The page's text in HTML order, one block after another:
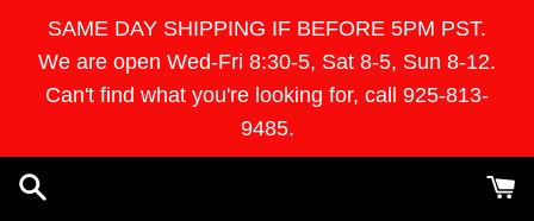
content
SAME DAY SHIPPING IF BEFORE 5PM PST.
We are open Wed-Fri 8:30-5, Sat 8-5, Sun 8-12.
Can't find what you're looking for, call 925-813-
9485.